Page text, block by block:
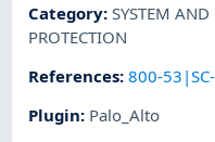
Category:SYSTEM
PROTECTION
References:800-
Plugin: Palo_Alto